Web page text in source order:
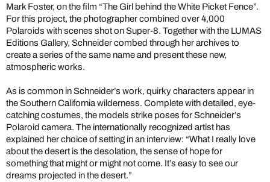
Mark Foster, on the film “The Girl behind the White Picket Fence”.
For this project, the photographer combined over 4,000
Polaroids with scenes shot on Super-8. Together with the LUMAS
Editions Gallery, Schneider combed through her archives to
create a series of the same name and present these new,
atmospheric works.
As is common in Schneider’s work, quirky characters appear in
the Southern California wilderness. Complete with detailed, eye-
catching costumes, the models strike poses for Schneider’s
Polaroid camera. The internationally recognized artist has
explained her choice of setting in an interview: “What I really love
about the desert is the desolation, the sense of hope for
something that might or might not come. It’s easy to see our
dreams projected in the desert.”